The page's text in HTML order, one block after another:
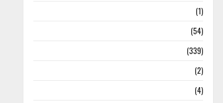
(1)
(54)
(339)
(2)
(4)